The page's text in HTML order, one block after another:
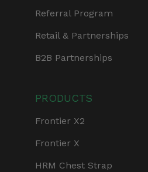
Referral Program
Retail & Partnerships
B2B Partnerships
PRODUCTS
Frontier X2
Frontier X
HRM Chest Strap